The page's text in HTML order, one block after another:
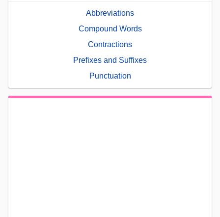
Abbreviations
Compound Words
Contractions
Prefixes and Suffixes
Punctuation